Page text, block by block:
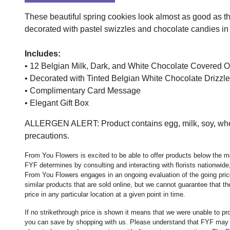
These beautiful spring cookies look almost as good as
decorated with pastel swizzles and chocolate candies
Includes:
• 12 Belgian Milk, Dark, and White Chocolate Covered
• Decorated with Tinted Belgian White Chocolate
• Complimentary Card Message
• Elegant Gift Box
ALLERGEN ALERT: Product contains egg, milk, soy,
precautions.
From You Flowers is excited to be able to offer products below the
FYF determines by consulting and interacting with florists
From You Flowers engages in an ongoing evaluation of the going
similar products that are sold online, but we cannot guarantee that
price in any particular location at a given point in time.
If no strikethrough price is shown it means that we were unable to
you can save by shopping with us. Please understand that FYF